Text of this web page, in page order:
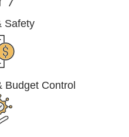
Safety
Budget Control